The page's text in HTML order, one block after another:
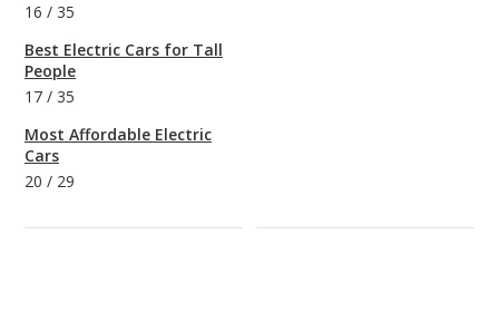
16 / 35
Best Electric Cars for Tall
People
17 / 35
Most Affordable Electric
Cars
20 / 29